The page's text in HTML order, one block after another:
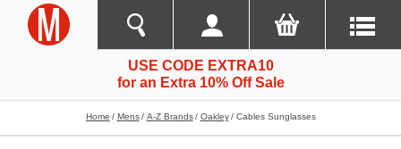
USE CODE EXTRA10
for an Extra 10% Off Sale
Home Mens A-Z Brands Oakley Cables Sunglasses